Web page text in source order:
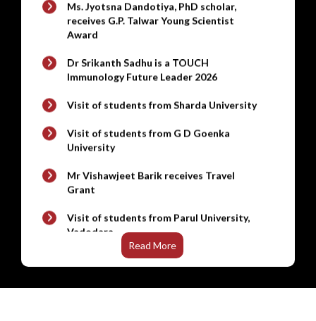
Gamma Irradiated Rodent Breeding Diet ,
Gamma Irradiated Rodent Maintenance
Steel Almirah / Cabinets (V4) (Q2) ,
(V4) (Q2) , Computer Table (V3) (Q2) , Steel
Mobile Computer Workstation & High End
Macbook Air
Gel Documentation System New
Refrigerated stackable Shaker
Dr Srikanth Sadhu is a TOUCH
Immunology Future Leader 2026
Visit of students from Sharda University
University
Mr Vishawjeet Barik receives Travel
Grant
Visit of students from Parul University,
Vadodara
Visit of UG students from Noida
International University, Greater Noida
Read More